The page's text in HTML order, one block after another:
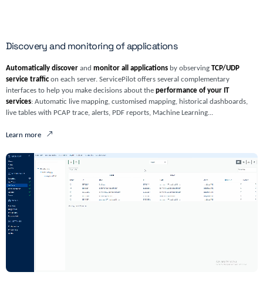
Discovery and monitoring of applications
Automatically discoverand monitor all applicationsby observing TCP/UDP
service trafficon each server. ServicePilot offers several complementary
interfaces to help you make decisions about the performance of your IT
services: Automatic live mapping, customised mapping, historical dashboards,
live tables with PCAP trace, alerts, PDF reports, Machine Learning...
Learn more